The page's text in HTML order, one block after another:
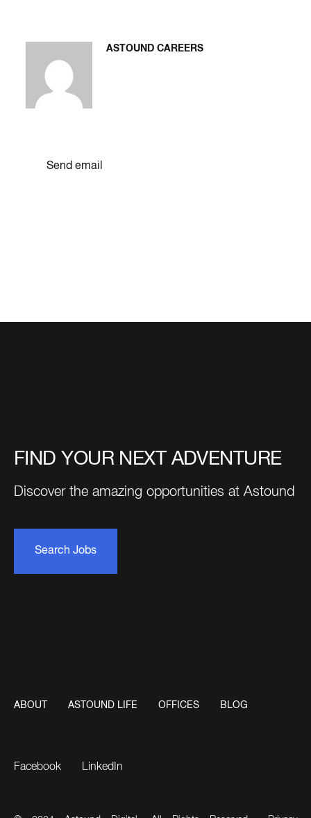
ASTOUND CAREERS
Send email
FIND YOUR NEXT ADVENTURE
Discover the amazing opportunities at Astound
Search Jobs
ABOUT ASTOUND LIFE OFFICES BLOG
Facebook LinkedIn